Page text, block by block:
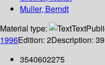
Muller, Berndt
Material type:
Text
1996Edition: 2Description:
3540602275